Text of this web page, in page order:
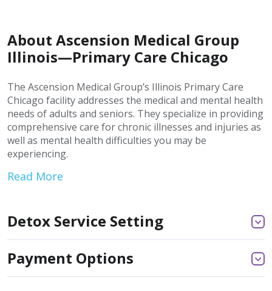
About Ascension Medical Group
Illinois—Primary Care Chicago
The Ascension Medical Group’s Illinois Primary Care
Chicago facility addresses the medical and mental health
needs of adults and seniors. They specialize in providing
comprehensive care for chronic illnesses and injuries as
well as mental health difficulties you may be
experiencing.
Read More
Detox Service Setting
Payment Options